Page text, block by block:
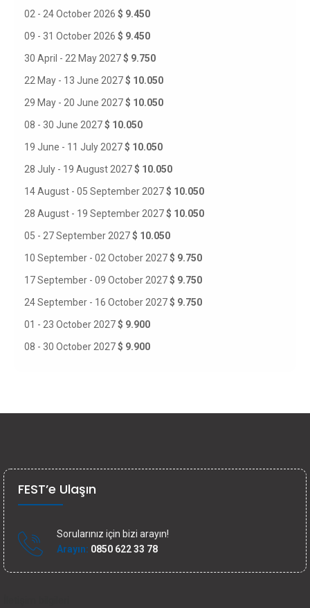
02 - 24 October 2026 $ 9.450
09 - 31 October 2026 $ 9.450
30 April - 22 May 2027$ 9.750
22 May - 13 June 2027$ 10.050
29 May - 20 June 2027$ 10.050
08 - 30 June 2027$ 10.050
19 June - 11 July 2027$ 10.050
28 July - 19 August 2027$ 10.050
14 August - 05 September 2027$ 10.050
28 August - 19 September 2027$ 10.050
05 - 27 September 2027$ 10.050
10 September - 02 October 2027$ 9.750
17 September - 09 October 2027$ 9.750
24 September - 16 October 2027$ 9.750
01 - 23 October 2027$ 9.900
08 - 30 October 2027$ 9.900
FEST’e Ulaşın
Sorularınız için bizi arayın!
Arayın: 0850 622 33 78